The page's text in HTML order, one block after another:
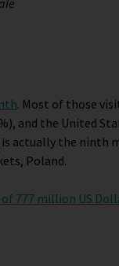
. Most of those
and the United
is actually the ninth
Poland.
of 777 million US